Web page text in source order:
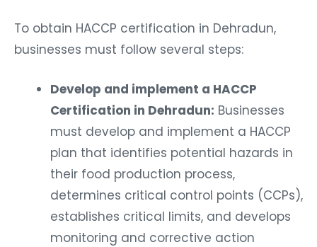
To obtain HACCP certification in Dehradun,
businesses must follow several steps:
Develop and implement a HACCP
Certification in Dehradun: Businesses
must develop and implement a HACCP
plan that identifies potential hazards in
their food production process,
determines critical control points (CCPs),
establishes critical limits, and develops
monitoring and corrective action